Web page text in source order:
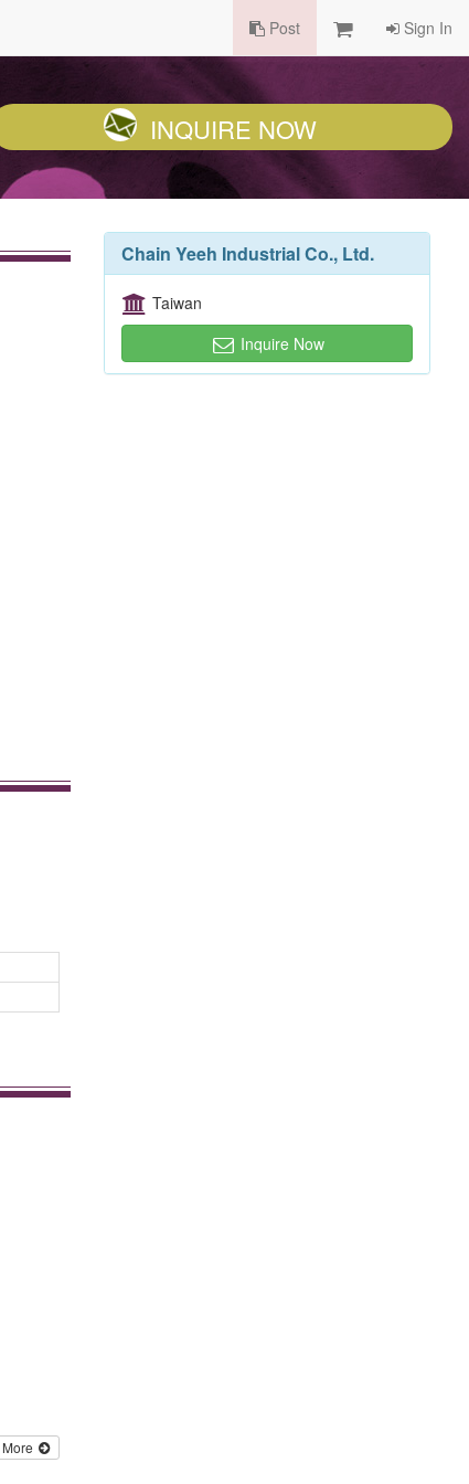
Post Sign In
INQUIRE NOW
More
Chain Yeeh Industrial Co., Ltd.
Taiwan
Inquire Now